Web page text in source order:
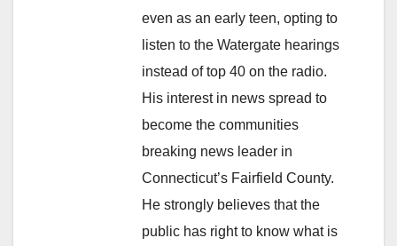
even as an early teen, opting to
listen to the Watergate hearings
instead of top 40 on the radio.
His interest in news spread to
become the communities
breaking news leader in
Connecticut’s Fairfield County.
He strongly believes that the
public has right to know what is